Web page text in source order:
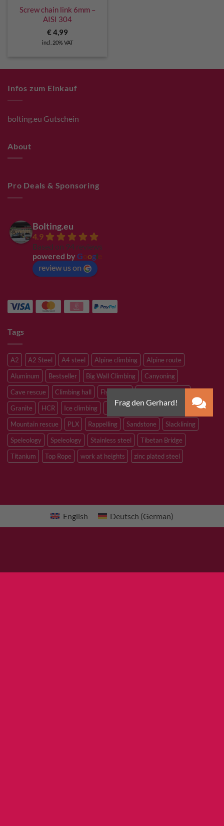
Screw chain link 6mm –
AISI 304
€ 4,99
incl. 20% VAT
Infos zum Einkauf
bolting.eu Gutschein
About
Pro Deals & Sponsoring
Bolting.eu
4.9
Based on 94 reviews
powered by G ogl
review us on
Tags
A2 A2 Steel A4 steel Alpine climbing
Alpine route
Aluminum
Bestseller Big Wall Climbing
Canyoning
Cave rescue
Climbing hall Flying Fox
Granite
HCR Ice climbing Inox M8 M10
M12
Mountain rescue
PLX Rappelling Sandstone
Slacklining
Speleology
Speleology Stainless steel
Tibetan Bridge
Titanium
Top Rope work at heights zinc plated steel
English Deutsch (German)